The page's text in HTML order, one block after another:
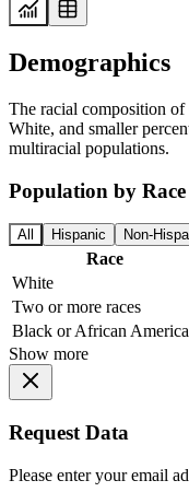
Demographics
The racial composition
White, and smaller
multiracial populations.
Population by Race
All Hispanic Non-
Race
White
Two or more races
Black or African
Show more
Request Data
Please enter your email